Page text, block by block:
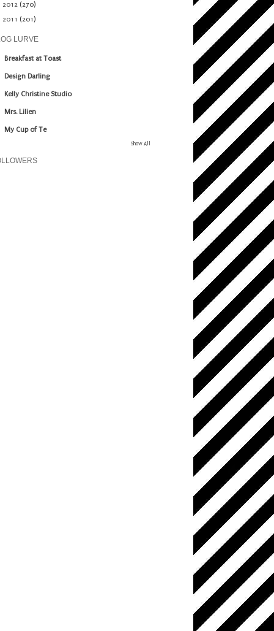
2012 (270)
2011 (201)
LURVE
Breakfast at Toast
Design Darling
Kelly Christine Studio
Mrs. Lilien
My Cup of Te
Show All